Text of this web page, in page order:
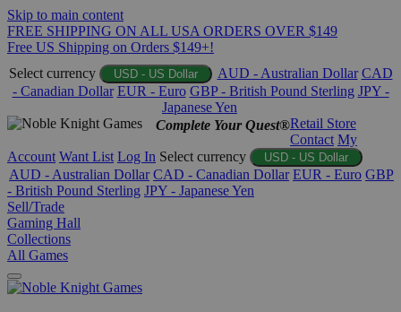
Skip to main content
FREE SHIPPING ON ALL USA ORDERS OVER $149
Free US Shipping on Orders $149+!
Select currency
USD - US Dollar AUD - Australian Dollar CAD
- Canadian Dollar EUR - Euro GBP - British Pound Sterling JPY -
Japanese Yen
Complete Your Quest®Retail Store
Contact My
Account Want List Log In Select currency USD - US Dollar
AUD - Australian Dollar CAD - Canadian Dollar EUR - Euro GBP
- British Pound Sterling JPY - Japanese Yen
Sell/Trade
Gaming Hall
Collections
All Games